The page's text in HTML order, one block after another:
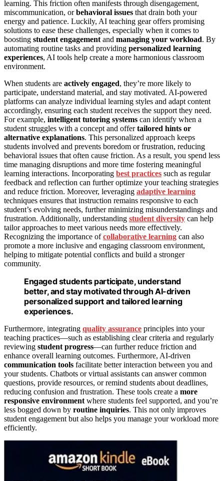
learning. This friction often manifests through disengagement,
miscommunication, orbehavioral issues that drain both your
energy and patience. Luckily, AI teaching gear offers promising
solutions to ease these challenges, especially when it comes to
boosting student engagementand managing your workload. By
automating routine tasks and providing personalized learning
experiences, AI tools help create a more harmonious classroom
environment.
When students are actively engaged, they’re more likely to
participate, understand material, and stay motivated. AI-powered
platforms can analyze individual learning styles and adapt content
accordingly, ensuring each student receives the support they need.
For example, intelligent tutoring systems can identify when a
student struggles with a concept and offertailored hints or
alternative explanations. This personalized approach keeps
students involved and prevents boredom or frustration, reducing
behavioral issues that often cause friction. As a result, you spend less
time managing disruptions and more time fostering meaningful
learning interactions. Incorporating best practices such as regular
feedback and reflection can further optimize your teaching strategies
and reduce friction. Moreover, leveraging adaptive learning
techniques ensures that instruction remains responsive to each
student’s evolving needs, further minimizing misunderstandings and
frustration. Additionally, understanding student diversity can help
tailor approaches to meet various needs more effectively.
Recognizing the importance ofcollaborative learning can also
promote a more inclusive and engaging classroom environment,
helping to mitigate potential conflicts and build a stronger
community.
Engaged students participate, understand
better, and stay motivated through AI-driven
personalized support and tailored learning
experiences.
Furthermore, integrating quality assurance principles into your
teaching practices—such as establishing clear criteria and regularly
reviewing student progress—can further reduce friction and
enhance overall learning outcomes. Furthermore, AI-driven
communication tools facilitate better interaction between you and
your students. Chatbots or virtual assistants can answer common
questions, provide resources, or remind students about deadlines,
reducing confusion and frustration. These tools create a more
responsive environmentwhere students feel supported, and you’re
less bogged down by routine inquiries. This not only improves
student engagement but also helps you manage your workload more
efficiently.